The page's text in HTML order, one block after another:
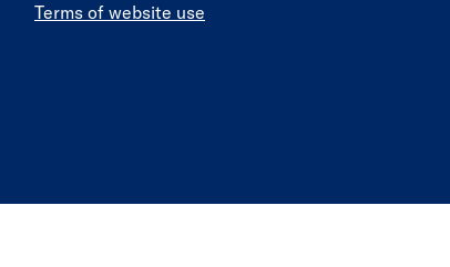
Terms of website use